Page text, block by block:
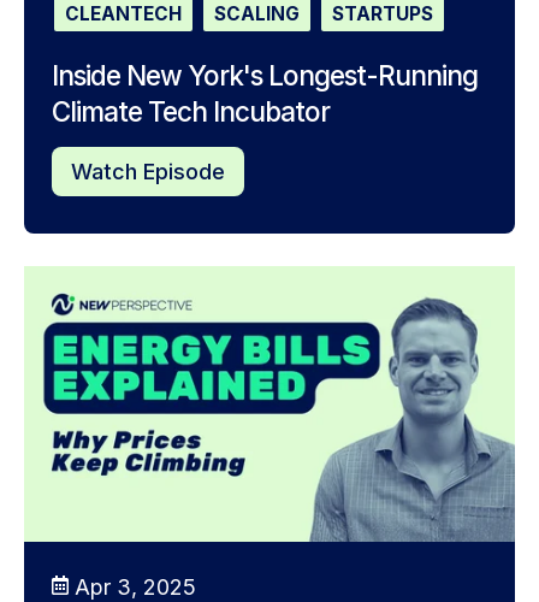
CLEANTECH SCALING STARTUPS
Inside New York's Longest-Running
Climate Tech Incubator
Watch Episode
Apr 3, 2025